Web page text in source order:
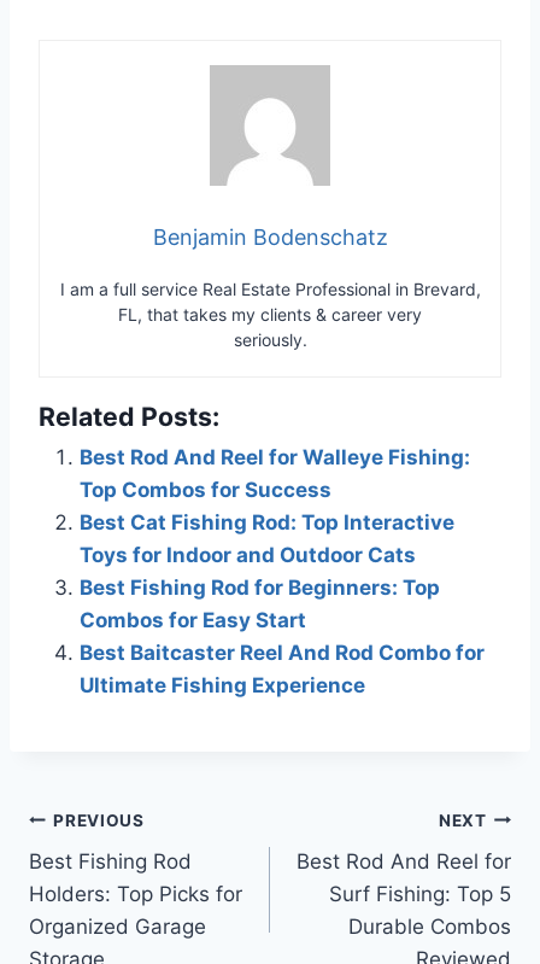
Benjamin Bodenschatz
I am a full service Real Estate Professional in Brevard,
FL, that takes my clients & career very
seriously.
Related Posts:
Best Rod And Reel for Walleye Fishing:
Top Combos for Success
Best Cat Fishing Rod: Top Interactive
Toys for Indoor and Outdoor Cats
Best Fishing Rod for Beginners: Top
Combos for Easy Start
Best Baitcaster Reel And Rod Combo for
Ultimate Fishing Experience
Post
navigation
PREVIOUS
Best Fishing Rod
Holders: Top Picks for
Organized Garage
NEXT
Best Rod And Reel for
Surf Fishing: Top 5
Durable Combos